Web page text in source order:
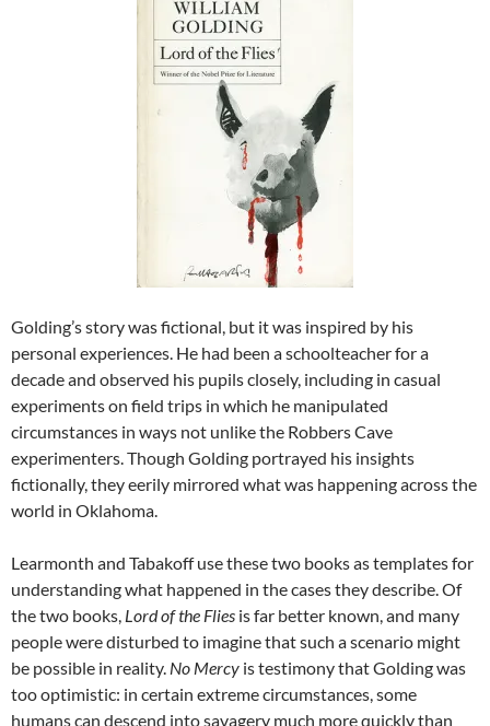
Golding’s story was fictional, but it was inspired by his
personal experiences. He had been a schoolteacher for a
decade and observed his pupils closely, including in casual
experiments on field trips in which he manipulated
circumstances in ways not unlike the Robbers Cave
experimenters. Though Golding portrayed his insights
fictionally, they eerily mirrored what was happening across the
world in Oklahoma.
Learmonth and Tabakoff use these two books as templates for
understanding what happened in the cases they describe. Of
the two books, Lord of the Flies is far better known, and many
people were disturbed to imagine that such a scenario might
be possible in reality. No Mercy is testimony that Golding was
too optimistic: in certain extreme circumstances, some
humans can descend into savagery much more quickly than